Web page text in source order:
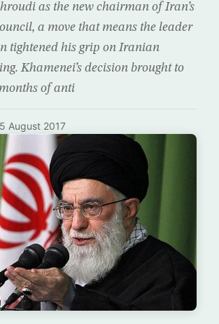
as the new chairman of Iran’s
a move that means the leader
tightened his grip on Iranian
Khamenei’s decision brought to
of anti
August 2017